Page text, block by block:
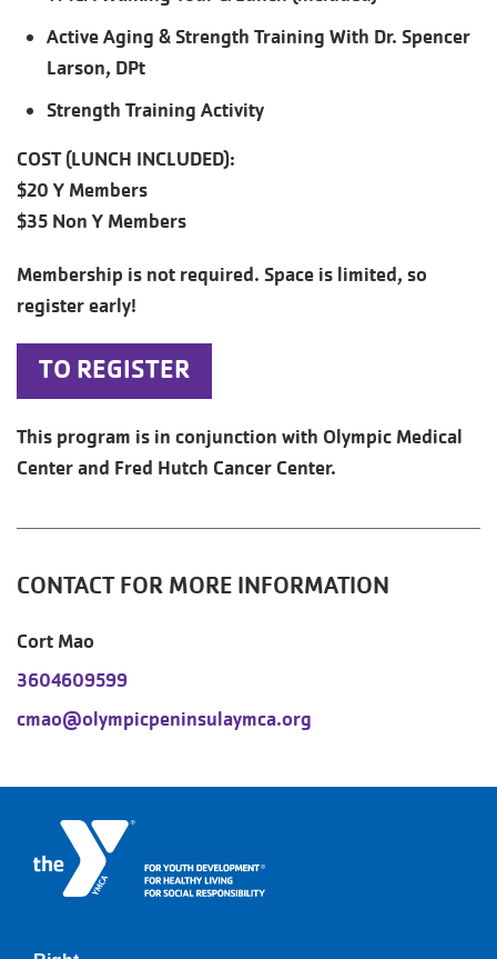
Active Aging & Strength Training With Dr. Spencer
Larson, DPt
Strength Training Activity
COST (LUNCH INCLUDED):
$20 Y Members
$35 Non Y Members
Membership is not required. Space is limited, so
register early!
TO REGISTER
This program is in conjunction with Olympic Medical
Center and Fred Hutch Cancer Center.
CONTACT FOR MORE INFORMATION
Cort Mao
3604609599
cmao@olympicpeninsulaymca.org